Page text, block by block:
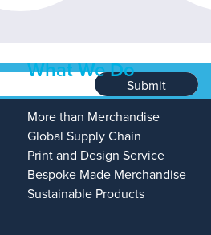
Submit
What We Do
More than Merchandise
Global Supply Chain
Print and Design Service
Bespoke Made Merchandise
Sustainable Products